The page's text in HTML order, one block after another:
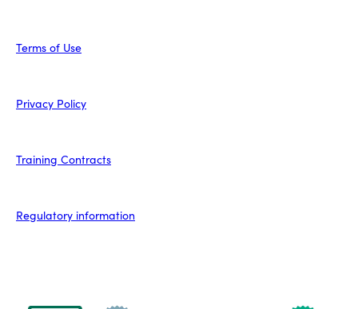
Terms of Use
Privacy Policy
Training Contracts
Regulatory information